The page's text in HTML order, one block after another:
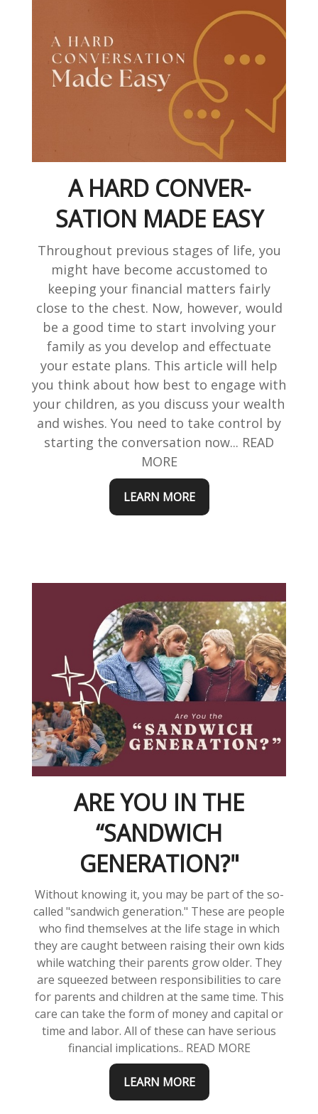
A HARD CONVER-
SATION MADE EASY
Throughout previous stages of life, you
might have become accustomed to
keeping your financial matters fairly
close to the chest. Now, however, would
be a good time to start involving your
family as you develop and effectuate
your estate plans. This article will help
you think about how best to engage with
your children, as you discuss your wealth
and wishes. You need to take control by
starting the conversation now... READ
MORE
LEARN MORE
ARE YOU IN THE
“SANDWICH
GENERATION?"
Without knowing it, you may be part of the so-
called "sandwich generation." These are people
who find themselves at the life stage in which
they are caught between raising their own kids
while watching their parents grow older. They
are squeezed between responsibilities to care
for parents and children at the same time. This
care can take the form of money and capital or
time and labor. All of these can have serious
financial implications.. READ MORE
LEARN MORE